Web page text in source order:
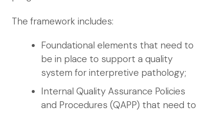
The framework includes:
Foundational elements that need to
be in place to support a quality
system for interpretive pathology;
Internal Quality Assurance Policies
and Procedures (QAPP) that need to